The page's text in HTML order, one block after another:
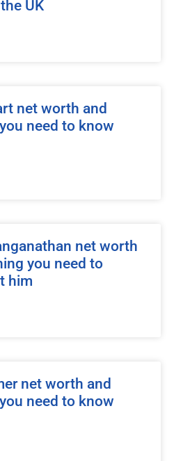
UK
net worth and
need to know
net worth
you need to
him
net worth and
need to know